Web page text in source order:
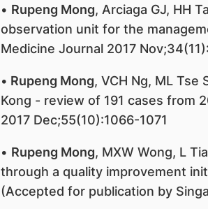
• Rupeng Mong, Arciaga GJ, HH
observation unit for the
Medicine Journal 2017
• Rupeng Mong, VCH Ng, ML
Kong - review of 191 cases from
2017 Dec;55(10):1066-1071
• Rupeng Mong, MXW Wong, L
through a quality improvement
(Accepted for publication by